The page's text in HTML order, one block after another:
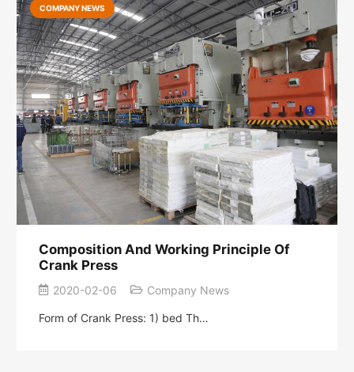
COMPANY NEWS
Composition And Working Principle Of
Crank Press
2020-02-06 Company News
Form of Crank Press: 1) bed Th…